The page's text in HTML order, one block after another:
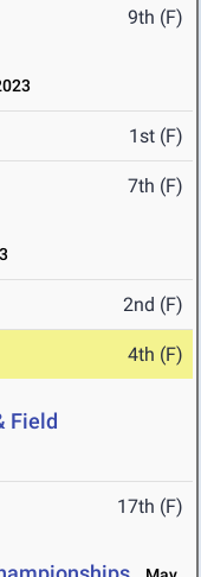
9th (F)
1st (F)
7th (F)
2nd (F)
4th (F)
Field
17th (F)